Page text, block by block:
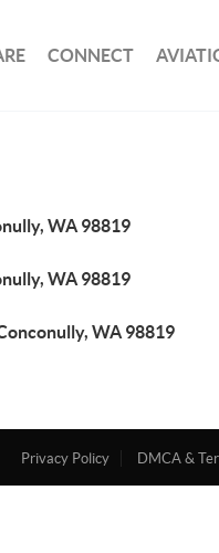
CONNECT
WA 98819
WA 98819
WA 98819
Privacy Policy DMCA &